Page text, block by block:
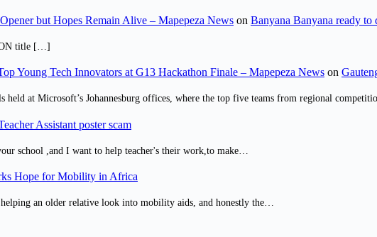
but Hopes Remain Alive – Mapepeza News on Banyana Banyana ready
title […]
Young Tech Innovators at G13 Hackathon Finale – Mapepeza News on
at Microsoft’s Johannesburg offices, where the top five teams from regional
Assistant poster scam
school ,and I want to help teacher's their work,to make…
Hope for Mobility in Africa
an older relative look into mobility aids, and honestly the…